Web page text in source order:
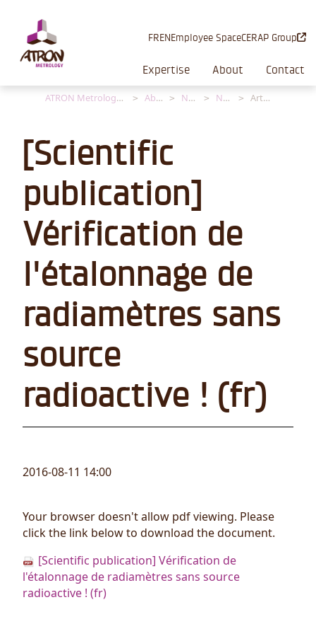
Expertise About Contact
FRENEmployee SpaceCERAP Group
ATRON Metrology [EN] About News News Article
[Scientific
publication]
Vérification de
l'étalonnage de
radiamètres sans
source
radioactive ! (fr)
2016-08-11 14:00
Your browser doesn't allow pdf viewing. Please
click the link below to download the document.
[Scientific publication] Vérification de
l'étalonnage de radiamètres sans source
radioactive ! (fr)